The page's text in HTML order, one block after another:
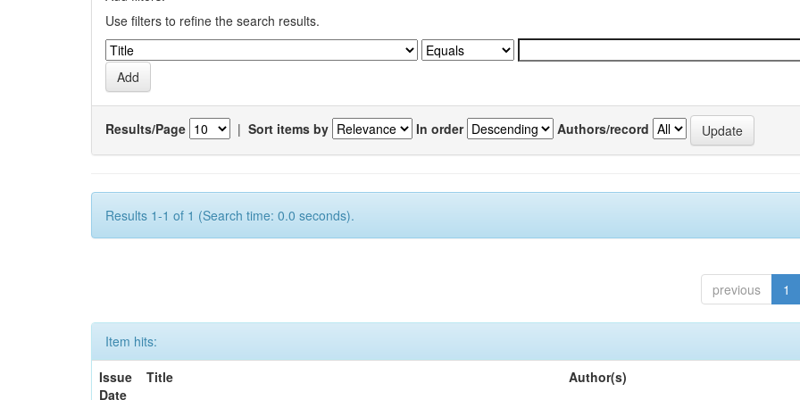
Use filters to refine the search results.
Results/Page | Sort items by In order Authors/record
Results 1-1 of 1 (Search time: 0.0 seconds).
previous 1
Item hits:
Issue
Date
Title Author(s)